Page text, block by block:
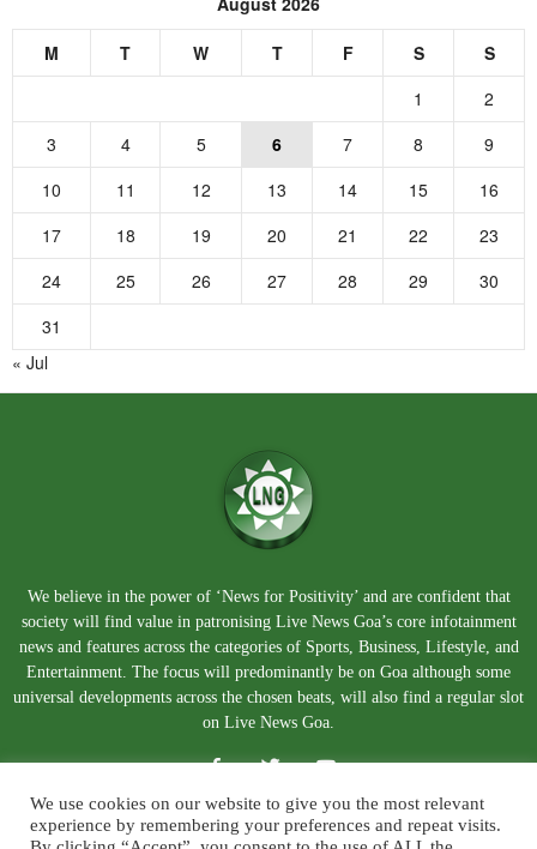
M T W T F S
S
1
2
3
4 5 6 7 8
9
10
11 12 13 14 15
16
17
18 19 20 21 22
23
24
25 26 27 28 29
30
31
« Jul
We believe in the power of ‘News for Positivity’ and are confident that
society will find value in patronising Live News Goa’s core infotainment
news and features across the categories of Sports, Business, Lifestyle, and
Entertainment. The focus will predominantly be on Goa although some
universal developments across the chosen beats, will also find a regular slot
on Live News Goa.
We use cookies on our website to give you the most relevant
experience by remembering your preferences and repeat visits.